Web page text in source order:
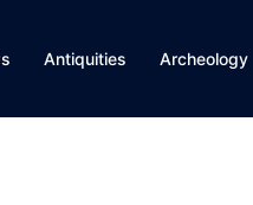
Antiquities Archeology